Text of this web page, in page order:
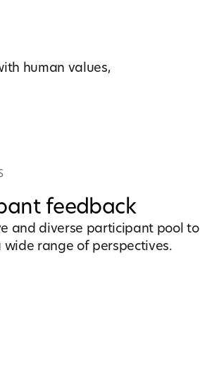
human values,
feedback
and diverse participant pool to
range of perspectives.